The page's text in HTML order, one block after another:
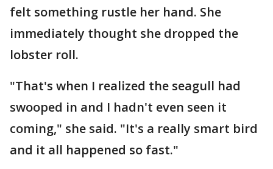
felt something rustle her hand. She
immediately thought she dropped the
lobster roll.
"That's when I realized the seagull had
swooped in and I hadn't even seen it
coming," she said. "It's a really smart bird
and it all happened so fast."